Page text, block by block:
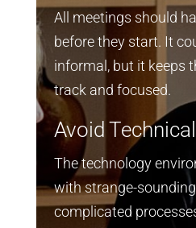
All meetings should
before they start. It
informal, but it keeps
track and focused.
Avoid
The technology
with strange-
complicated